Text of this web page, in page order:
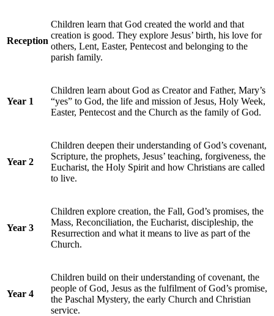
Reception
Children learn that God created the world and that
creation is good. They explore Jesus’ birth, his love for
others, Lent, Easter, Pentecost and belonging to the
parish family.
Year 1
Children learn about God as Creator and Father, Mary’s
“yes” to God, the life and mission of Jesus, Holy Week,
Easter, Pentecost and the Church as the family of God.
Year 2
Children deepen their understanding of God’s covenant,
Scripture, the prophets, Jesus’ teaching, forgiveness, the
Eucharist, the Holy Spirit and how Christians are called
to live.
Year 3
Children explore creation, the Fall, God’s promises, the
Mass, Reconciliation, the Eucharist, discipleship, the
Resurrection and what it means to live as part of the
Church.
Year 4
Children build on their understanding of covenant, the
people of God, Jesus as the fulfilment of God’s promise,
the Paschal Mystery, the early Church and Christian
service.